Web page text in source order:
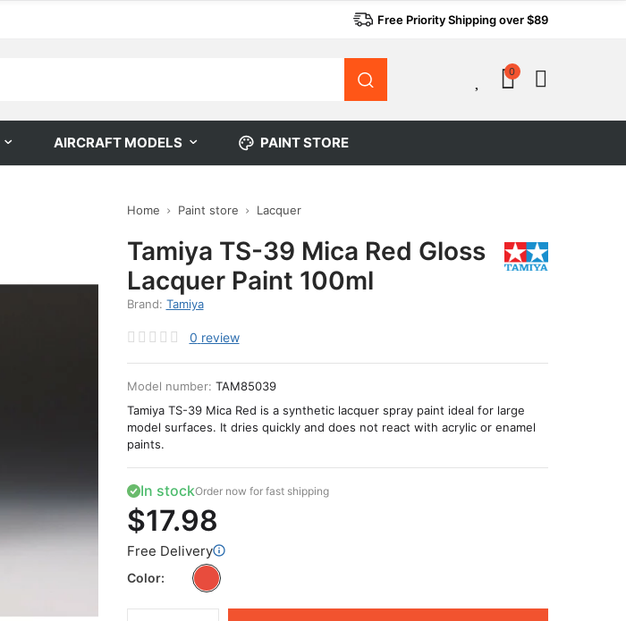
Free Priority Shipping over $89
0
AIRCRAFT MODELS PAINT STORE
Home Paint store Lacquer
Tamiya TS-39 Mica Red Gloss
Lacquer Paint 100ml
Brand: Tamiya
0 review
Model number: TAM85039
Tamiya TS-39 Mica Red is a synthetic lacquer spray paint ideal for large
model surfaces. It dries quickly and does not react with acrylic or enamel
paints.
In stockOrder now for fast shipping
$17.98
Free Delivery
Color